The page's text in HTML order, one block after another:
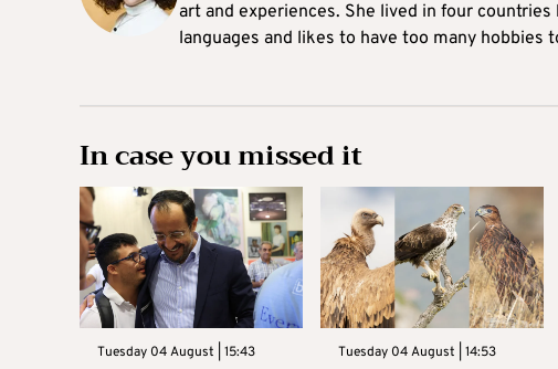
art and experiences. She lived in four countries
languages and likes to have too many hobbies
In case you missed it
Tuesday 04 August | 15:43 Tuesday 04 August | 14:53